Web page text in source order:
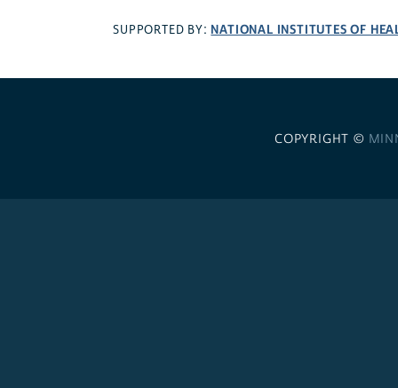
SUPPORTED BY: NATIONAL INSTITUTES OF
COPYRIGHT ©